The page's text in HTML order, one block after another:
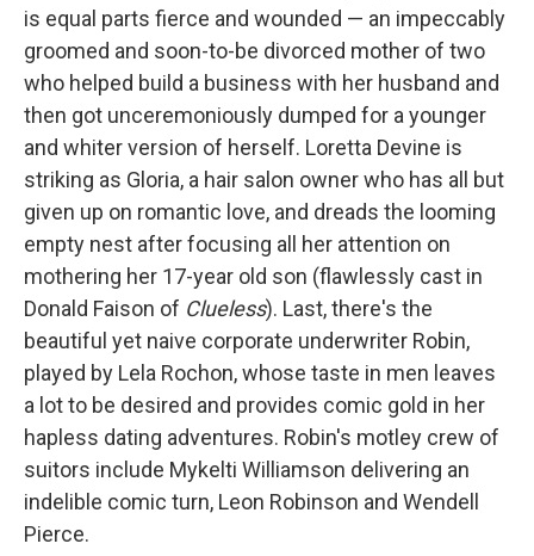
is equal parts fierce and wounded — an impeccably
groomed and soon-to-be divorced mother of two
who helped build a business with her husband and
then got unceremoniously dumped for a younger
and whiter version of herself. Loretta Devine is
striking as Gloria, a hair salon owner who has all but
given up on romantic love, and dreads the looming
empty nest after focusing all her attention on
mothering her 17-year old son (flawlessly cast in
Donald Faison of Clueless). Last, there's the
beautiful yet naive corporate underwriter Robin,
played by Lela Rochon, whose taste in men leaves
a lot to be desired and provides comic gold in her
hapless dating adventures. Robin's motley crew of
suitors include Mykelti Williamson delivering an
indelible comic turn, Leon Robinson and Wendell
Pierce.